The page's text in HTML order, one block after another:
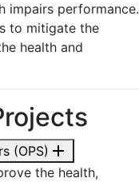
impairs performance.
to mitigate the
health and
(OPS) add
the health,